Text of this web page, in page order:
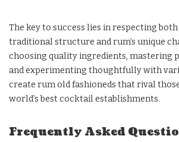
The key to success lies in respecting
traditional structure and rum’s unique
choosing quality ingredients, mastering
and experimenting thoughtfully with
create rum old fashioneds that rival
world’s best cocktail establishments.
Frequently Asked